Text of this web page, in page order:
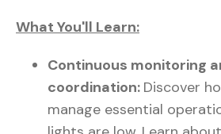
What You'll Learn:
Continuous monitoring
coordination: Discover
manage essential